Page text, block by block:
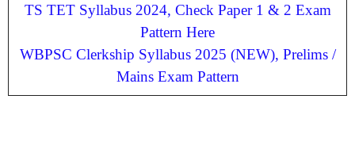
TS TET Syllabus 2024, Check Paper 1 & 2 Exam
Pattern Here
WBPSC Clerkship Syllabus 2025 (NEW), Prelims /
Mains Exam Pattern